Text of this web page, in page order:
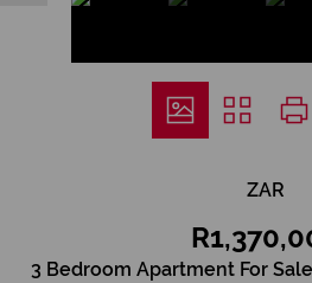
ZAR
3 Bedroom Apartment For